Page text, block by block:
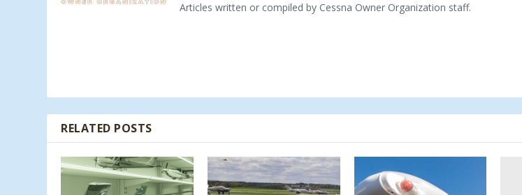
Articles written or compiled by Cessna Owner Organization staff.
RELATED POSTS